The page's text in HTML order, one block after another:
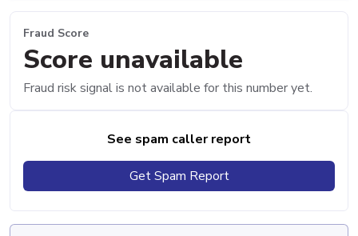
Fraud Score
Score unavailable
Fraud risk signal is not available for this number yet.
See spam caller report
Get Spam Report